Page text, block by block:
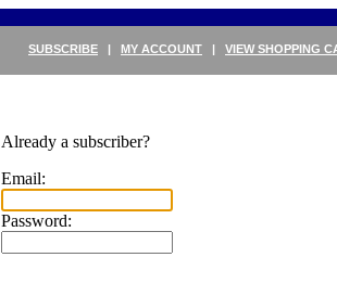
SUBSCRIBE | MY ACCOUNT | VIEW SHOPPING
Already a subscriber?
Email:
Password: